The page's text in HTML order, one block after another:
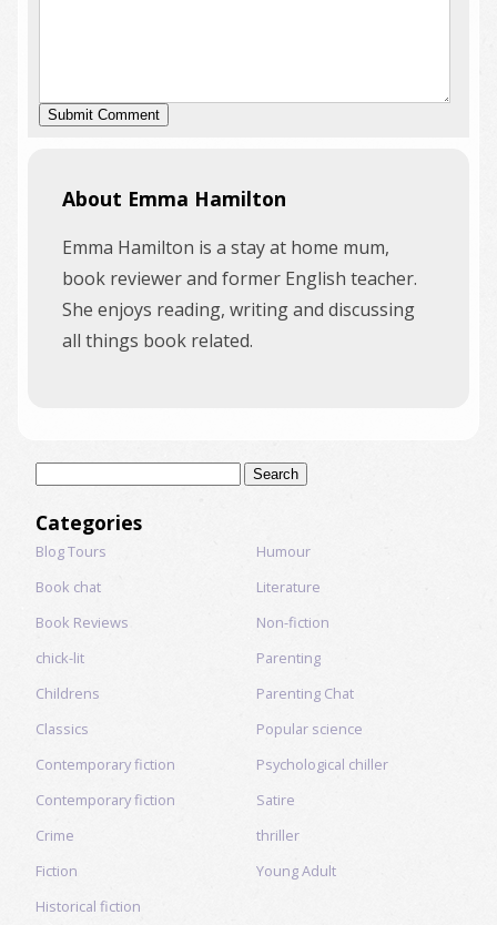
About Emma Hamilton
Emma Hamilton is a stay at home mum,
book reviewer and former English teacher.
She enjoys reading, writing and discussing
all things book related.
Categories
Blog Tours
Book chat
Book Reviews
chick-lit
Childrens
Classics
Contemporary fiction
Contemporary fiction
Crime
Fiction
Historical fiction
Humour
Literature
Non-fiction
Parenting
Parenting Chat
Popular science
Psychological chiller
Satire
thriller
Young Adult